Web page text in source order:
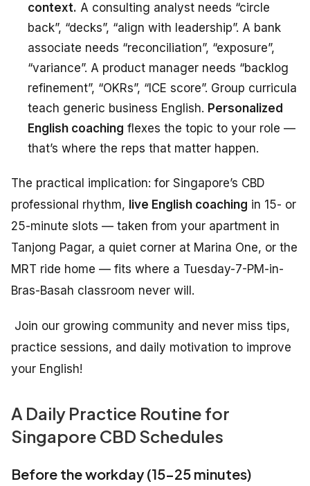
context. A consulting analyst needs “circle
back”, “decks”, “align with leadership”. A bank
associate needs “reconciliation”, “exposure”,
“variance”. A product manager needs “backlog
refinement”, “OKRs”, “ICE score”. Group curricula
teach generic business English. Personalized
English coaching flexes the topic to your role —
that’s where the reps that matter happen.
The practical implication: for Singapore’s CBD
professional rhythm, live English coaching in 15- or
25-minute slots — taken from your apartment in
Tanjong Pagar, a quiet corner at Marina One, or the
MRT ride home — fits where a Tuesday-7-PM-in-
Bras-Basah classroom never will.
Join our growing community and never miss tips,
practice sessions, and daily motivation to improve
your English!
A Daily Practice Routine for
Singapore CBD Schedules
Before the workday (15–25 minutes)